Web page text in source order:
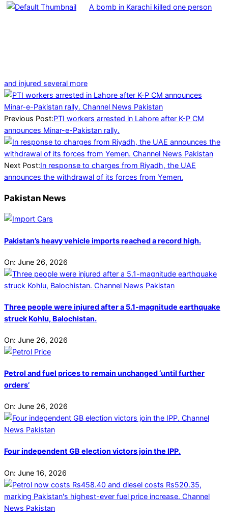
A bomb in Karachi killed one person
and injured several more
2025-
12-
30
Previous Post:PTI workers arrested in Lahore after K-P CM
announces Minar-e-Pakistan rally.
Next Post:In response to charges from Riyadh, the UAE
announces the withdrawal of its forces from Yemen.
Pakistan News
Pakistan’s heavy vehicle imports reached a record high.
On: June 26, 2026
Three people were injured after a 5.1-magnitude earthquake
struck Kohlu, Balochistan.
On: June 26, 2026
Petrol and fuel prices to remain unchanged ‘until further
orders’
On: June 26, 2026
Four independent GB election victors join the IPP.
On: June 16, 2026